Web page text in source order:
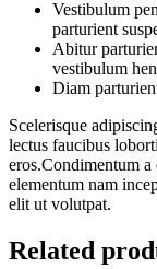
Vestibulum
parturient
Abitur
vestibulum
Diam
Scelerisque
lectus faucibus
eros.Condimentum
elementum nam
elit ut volutpat.
Related